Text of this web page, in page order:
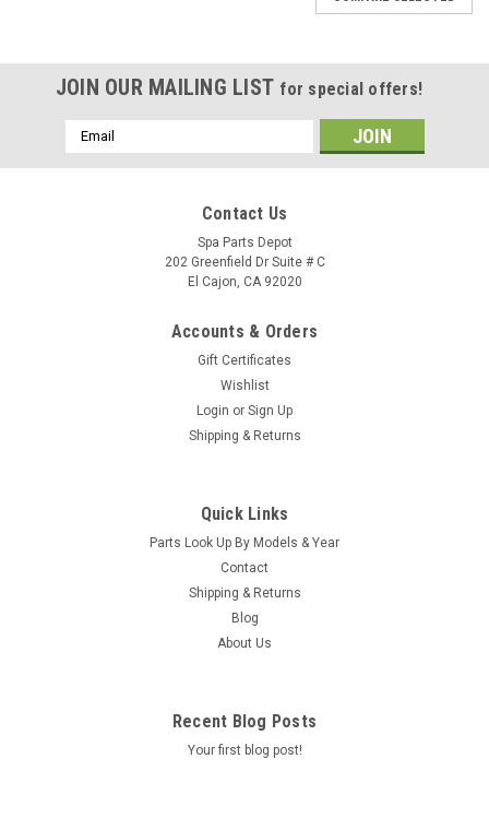
This Cutler & Hammer brand sub panel comes complete with
two GFCI breakers, one 20amp 230volt Caldera Spas Hot
Spring, Tiger River & Limelight spas
JOIN OUR MAILING LIST for special offers!
Email
Address
Contact Us
Spa Parts Depot
202 Greenfield Dr Suite # C
El Cajon, CA 92020
Accounts & Orders
Gift Certificates
Wishlist
Login or Sign Up
Shipping & Returns
Quick Links
Parts Look Up By Models & Year
Contact
Shipping & Returns
Blog
About Us
Recent Blog Posts
Your first blog post!